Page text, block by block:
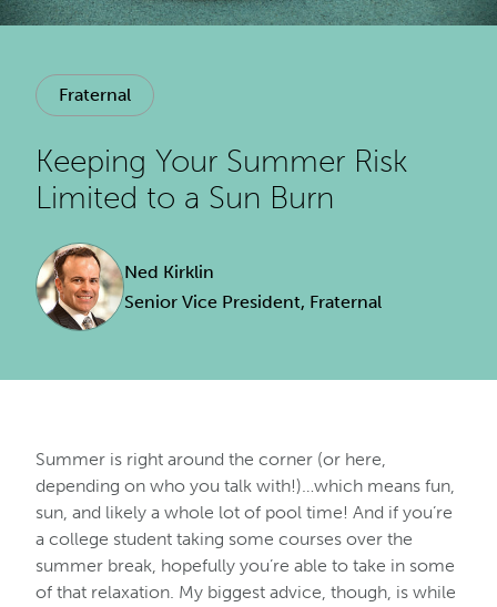
Fraternal
Keeping Your Summer Risk
Limited to a Sun Burn
Ned Kirklin
Senior Vice President, Fraternal
Summer is right around the corner (or here,
depending on who you talk with!)…which means fun,
sun, and likely a whole lot of pool time! And if you’re
a college student taking some courses over the
summer break, hopefully you’re able to take in some
of that relaxation. My biggest advice, though, is while